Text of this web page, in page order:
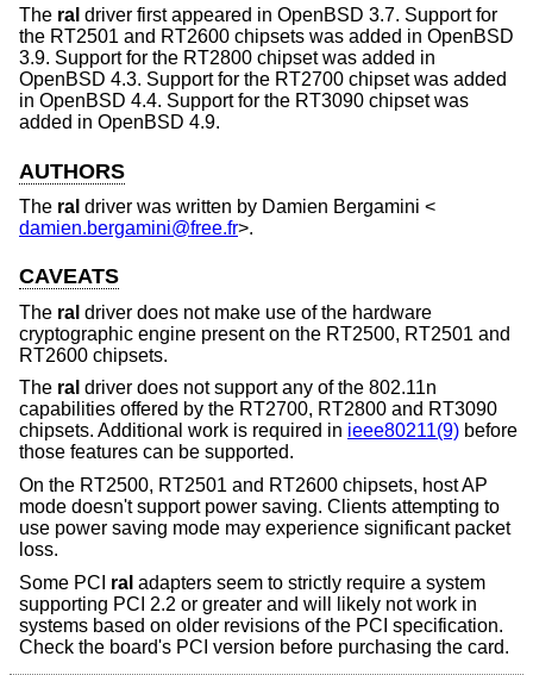
The ral driver first appeared in OpenBSD 3.7. Support for
the RT2501 and RT2600 chipsets was added in OpenBSD
3.9. Support for the RT2800 chipset was added in
OpenBSD 4.3. Support for the RT2700 chipset was added
in OpenBSD 4.4. Support for the RT3090 chipset was
added in OpenBSD 4.9.
AUTHORS
The ral driver was written by Damien Bergamini <
damien.bergamini@free.fr>.
CAVEATS
The ral driver does not make use of the hardware
cryptographic engine present on the RT2500, RT2501 and
RT2600 chipsets.
The ral driver does not support any of the 802.11n
capabilities offered by the RT2700, RT2800 and RT3090
chipsets. Additional work is required in ieee80211(9) before
those features can be supported.
On the RT2500, RT2501 and RT2600 chipsets, host AP
mode doesn't support power saving. Clients attempting to
use power saving mode may experience significant packet
loss.
Some PCI ral adapters seem to strictly require a system
supporting PCI 2.2 or greater and will likely not work in
systems based on older revisions of the PCI specification.
Check the board's PCI version before purchasing the card.